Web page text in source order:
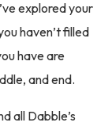
explored your
haven’t filled
have are
and end.
all Dabble’s